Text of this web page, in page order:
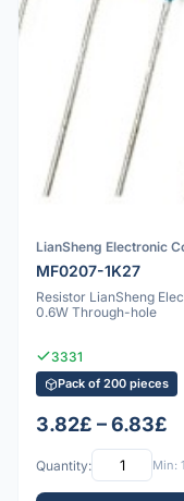
LianSheng Electronic
MF0207-1K27
Resistor LianSheng
0.6W Through-hole
3331
Pack of 200 pieces
3.82£ – 6.83£
Quantity: Min: 1